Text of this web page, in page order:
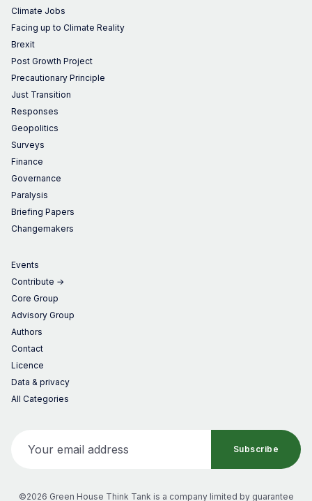
Climate Jobs
Facing up to Climate Reality
Brexit
Post Growth Project
Precautionary Principle
Just Transition
Responses
Geopolitics
Surveys
Finance
Governance
Paralysis
Briefing Papers
Changemakers
Events
Contribute →
Core Group
Advisory Group
Authors
Contact
Licence
Data & privacy
All Categories
Subscribe
©2026 Green House Think Tank is a company limited by guarantee